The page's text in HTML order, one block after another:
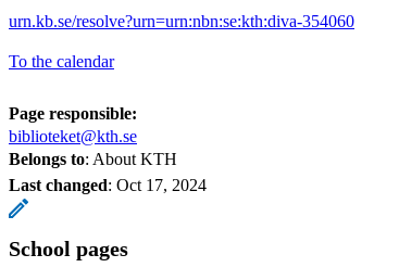
urn.kb.se/resolve?urn=urn:nbn:se:kth:diva-354060
To the calendar
Page responsible:
biblioteket@kth.se
Belongs to: About KTH
Last changed: Oct 17, 2024
School pages